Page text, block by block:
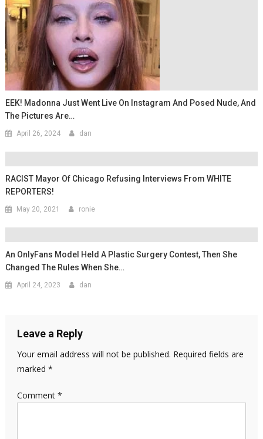
EEK! Madonna Just Went Live On Instagram And Posed Nude, And
The Pictures Are…
April 26, 2024 dan
RACIST Mayor Of Chicago Refusing Interviews From WHITE
REPORTERS!
May 20, 2021 ronie
An OnlyFans Model Held A Plastic Surgery Contest, Then She
Changed The Rules When She…
April 24, 2023 dan
Leave a Reply
Your email address will not be published. Required fields are
marked *
Comment *